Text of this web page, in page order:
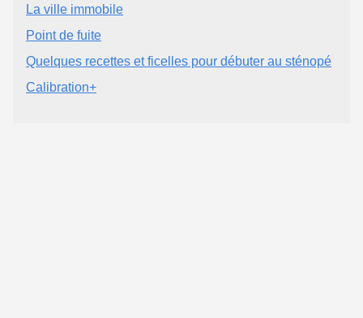
La ville immobile
Point de fuite
Quelques recettes et ficelles pour débuter au sténopé
Calibration+